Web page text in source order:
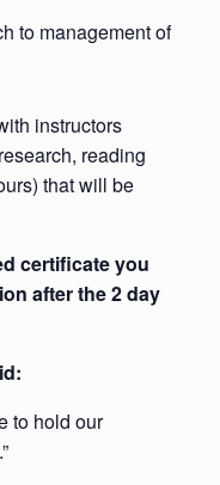
to management of
instructors
reading
that will be
certificate you
after the 2 day
to hold our